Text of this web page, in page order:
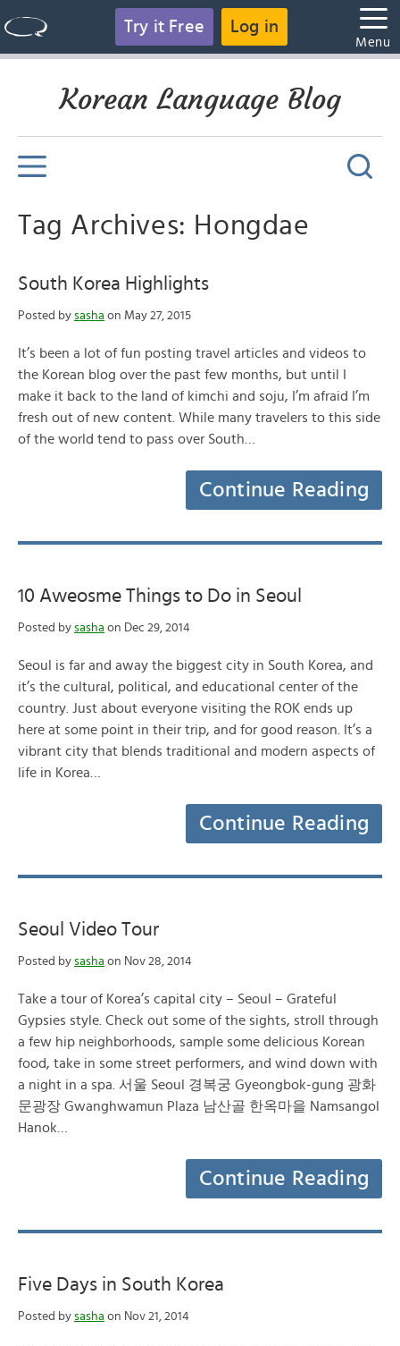
Try it Free Log in
Menu
Korean Language Blog
Tag Archives: Hongdae
South Korea Highlights
Posted by sasha on May 27, 2015
It’s been a lot of fun posting travel articles and videos to
the Korean blog over the past few months, but until I
make it back to the land of kimchi and soju, I’m afraid I’m
fresh out of new content. While many travelers to this side
of the world tend to pass over South…
Continue Reading
10 Aweosme Things to Do in Seoul
Posted by sasha on Dec 29, 2014
Seoul is far and away the biggest city in South Korea, and
it’s the cultural, political, and educational center of the
country. Just about everyone visiting the ROK ends up
here at some point in their trip, and for good reason. It’s a
vibrant city that blends traditional and modern aspects of
life in Korea…
Continue Reading
Seoul Video Tour
Posted by sasha on Nov 28, 2014
Take a tour of Korea’s capital city – Seoul – Grateful
Gypsies style. Check out some of the sights, stroll through
a few hip neighborhoods, sample some delicious Korean
food, take in some street performers, and wind down with
a night in a spa. 서울 Seoul 경복궁 Gyeongbok-gung 광화
문광장 Gwanghwamun Plaza 남산골 한옥마을 Namsangol
Hanok…
Continue Reading
Five Days in South Korea
Posted by sasha on Nov 21, 2014